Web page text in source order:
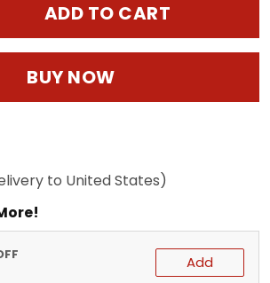
ADD TO CART
BUY NOW
to United States)
Add